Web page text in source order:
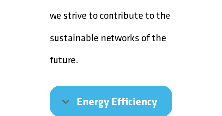
we strive to contribute to the
sustainable networks of the
future.
Energy Efficiency